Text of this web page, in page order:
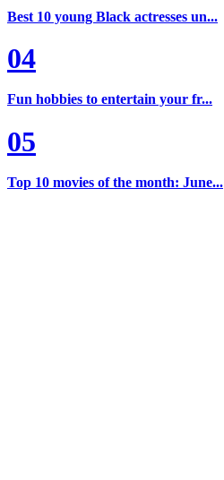
Best 10 young Black actresses un...
04
Fun hobbies to entertain your fr...
05
Top 10 movies of the month: June...